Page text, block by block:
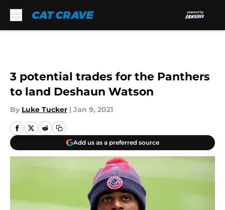
3 potential trades for the Panthers
to land Deshaun Watson
By Luke Tucker | Jan 9, 2021
Add us as a preferred source